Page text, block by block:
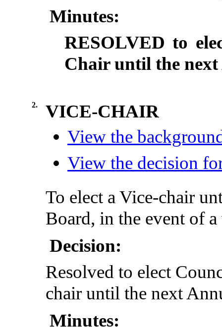
Minutes:
RESOLVED to
Chair until the
2.
VICE-CHAIR
View the
View the decision
To elect a Vice-chair
Board, in the event of a
Decision:
Resolved to elect
chair until the next
Minutes: